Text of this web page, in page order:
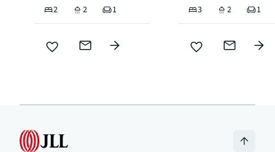
2 2 1 3 2 1